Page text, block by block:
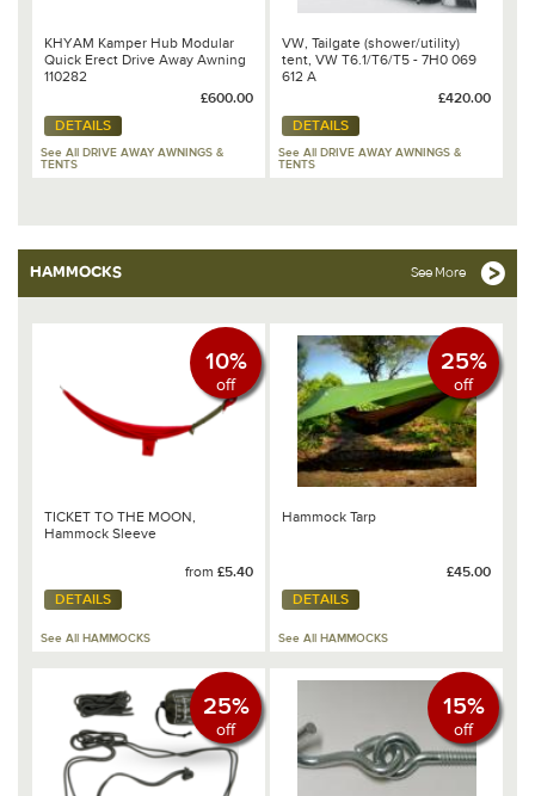
KHYAM Kamper Hub Modular
Quick Erect Drive Away Awning
110282
£600.00
DETAILS
See All DRIVE AWAY AWNINGS &
TENTS
VW, Tailgate (shower/utility)
tent, VW T6.1/T6/T5 - 7H0 069
612 A
£420.00
DETAILS
See All DRIVE AWAY AWNINGS &
TENTS
HAMMOCKS See More
10%
off
TICKET TO THE MOON,
Hammock Sleeve
from £5.40
DETAILS
See All HAMMOCKS
25%
off
Hammock Tarp
£45.00
DETAILS
See All HAMMOCKS
25%
off
15%
off